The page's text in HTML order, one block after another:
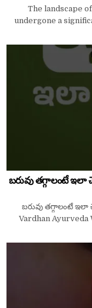
The landscape
undergone a
బరువు తగ్గాలంటే ఇలా
బరువు తగ్గాలంటే ఇలా
Vardhan Ayurveda